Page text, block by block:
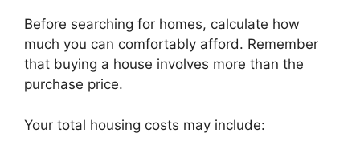
Before searching for homes, calculate how
much you can comfortably afford. Remember
that buying a house involves more than the
purchase price.
Your total housing costs may include: